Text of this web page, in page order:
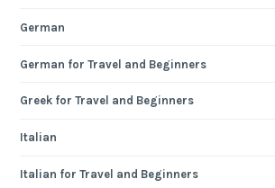
German
German for Travel and Beginners
Greek for Travel and Beginners
Italian
Italian for Travel and Beginners